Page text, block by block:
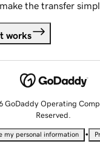
the transfer
works
GoDaddy Operating
Reserved.
my personal information •